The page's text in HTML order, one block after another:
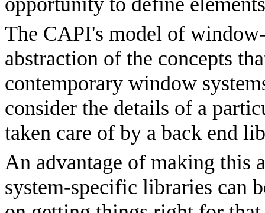
The CAPI's model of
abstraction of the concepts
contemporary window
consider the details of a
taken care of by a back end
An advantage of making this
system-specific libraries can